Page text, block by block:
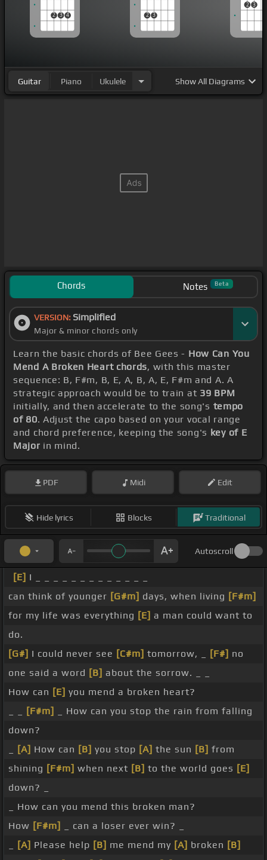
[F#m]can a loser ever win?
Please help me mend my[A] broken
[B]
2 3 4 2 3
2 3
Guitar Piano Ukulele ShowAll Diagrams
Chords Notes Beta
VERSION: Simplified
Major & minor chords only
Learn the basic chords of Bee Gees - How Can You
Mend A Broken Heart chords, with this master
sequence: B, F#m, B, E, A, B, A, E, F#m and A. A
strategic approach would be to train at 39 BPM
initially, and then accelerate to the song's tempo
of 80. Adjust the capo based on your vocal range
and chord preference, keeping the song's key of E
Major in mind.
PDF Midi Edit
Hide lyrics Blocks Traditional
Autoscroll
[E] I _ _ _ _ _ _ _ _ _ _ _ _ _
can think of younger [G#m] days, when living [F#m]
for my life was everything [E] a man could want to
do.
[G#] I could never see [C#m] tomorrow, _ [F#] no
one said a word [B] about the sorrow. _ _
How can [E] you mend a broken heart?
[F#m]
_ How can you stop the rain from falling
down?
[A] How can [B] you stop [A] the sun [B] from
shining [F#m] when next [B] to the world goes [E]
down? _
_ How can you mend this broken man?
How [F#m]
_ can a loser ever win? _
[A] Please help [B] me mend my [A] broken [B]